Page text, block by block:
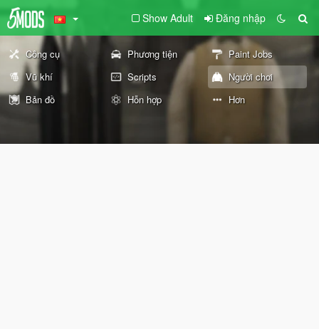
Show Adult Đăng nhập
Công cụ Phương tiện
Paint Jobs
Vũ khí
Scripts
Người chơi
Bản đồ
Hỗn hợp Hơn